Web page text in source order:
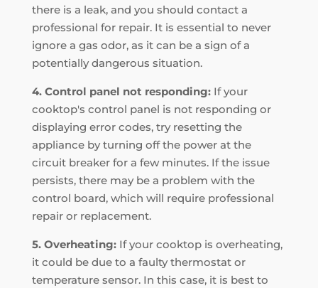
there is a leak, and you should contact a
professional for repair. It is essential to never
ignore a gas odor, as it can be a sign of a
potentially dangerous situation.
4. Control panel not responding:If your
cooktop's control panel is not responding or
displaying error codes, try resetting the
appliance by turning off the power at the
circuit breaker for a few minutes. If the issue
persists, there may be a problem with the
control board, which will require professional
repair or replacement.
5. Overheating:If your cooktop is overheating,
it could be due to a faulty thermostat or
temperature sensor. In this case, it is best to